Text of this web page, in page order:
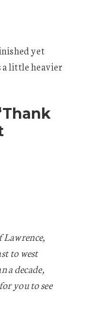
yet
a little heavier
to west
a decade,
you to see